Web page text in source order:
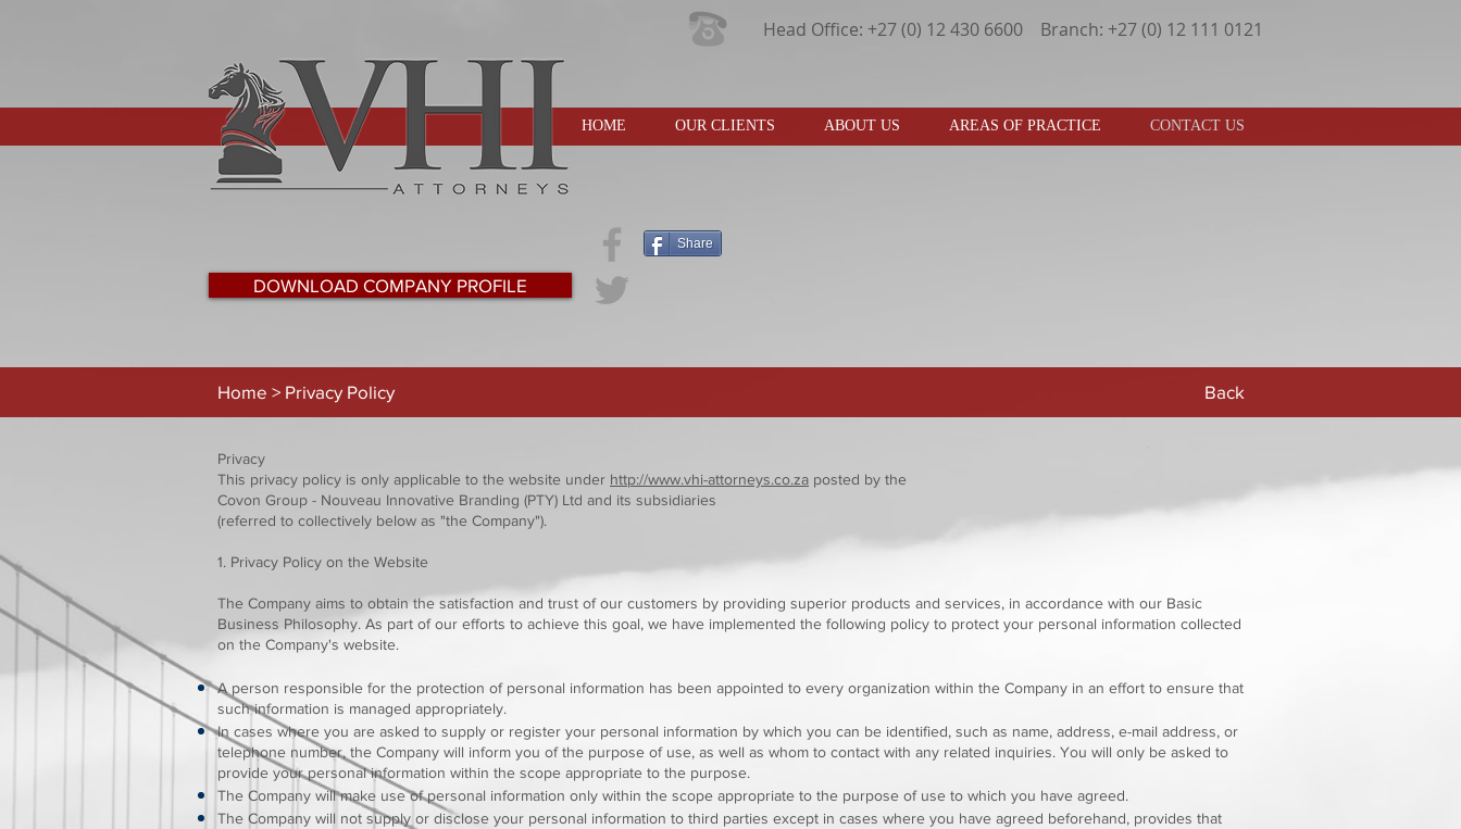
HOME OUR CLIENTS ABOUT US AREAS OF PRACTICE CONTACT US
Head Office: +27 (0) 12 430 6600 Branch: +27 (0) 12 111 0121
DOWNLOAD COMPANY PROFILE
Share
Home > Privacy Policy Back
Privacy
This privacy policy is only applicable to the website under http://www.vhi-attorneys.co.za posted by the
Covon Group - Nouveau Innovative Branding (PTY) Ltd and its subsidiaries
(referred to collectively below as "the Company").
1. Privacy Policy on the Website
The Company aims to obtain the satisfaction and trust of our customers by providing superior products and services, in accordance with our Basic
Business Philosophy. As part of our efforts to achieve this goal, we have implemented the following policy to protect your personal information collected
on the Company's website.
A person responsible for the protection of personal information has been appointed to every organization within the Company in an effort to ensure that
such information is managed appropriately.
In cases where you are asked to supply or register your personal information by which you can be identified, such as name, address, e-mail address, or
telephone number, the Company will inform you of the purpose of use, as well as whom to contact with any related inquiries. You will only be asked to
provide your personal information within the scope appropriate to the purpose.
The Company will make use of personal information only within the scope appropriate to the purpose of use to which you have agreed.
The Company will not supply or disclose your personal information to third parties except in cases where you have agreed beforehand, provides that